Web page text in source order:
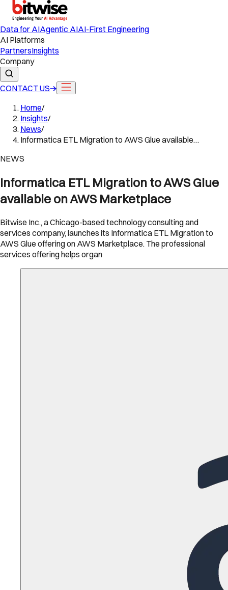
Data for AIAgentic AIAI-First Engineering
AI Platforms
PartnersInsights
Company
CONTACT US
Home/
Insights/
News/
Informatica ETL Migration to AWS Glue available…
NEWS
Informatica ETL Migration to AWS Glue
available on AWS Marketplace
Bitwise Inc., a Chicago-based technology consulting and
services company, launches its Informatica ETL Migration to
AWS Glue offering on AWS Marketplace. The professional
services offering helps organ